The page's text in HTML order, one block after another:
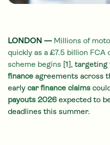
LONDON — Millions of
quickly as a £7.5 billion FCA
scheme begins
[1],
finance agreements across
early car finance claims
payouts 2026 expected to
deadlines this summer.